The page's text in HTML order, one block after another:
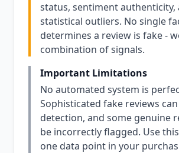
status, sentiment authenticity,
statistical outliers. No single
determines a review is fake -
combination of signals.
Important Limitations
No automated system is
Sophisticated fake reviews
detection, and some genuine
be incorrectly flagged. Use
one data point in your